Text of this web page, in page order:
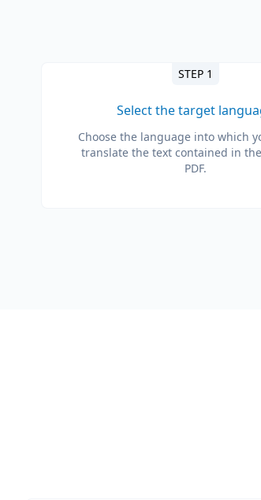
STEP 1
Select the target
Choose the language into which
translate the text contained in
PDF.